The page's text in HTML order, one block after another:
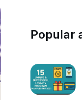
Popular